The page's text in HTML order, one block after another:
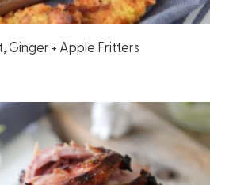
Ginger + Apple Fritters